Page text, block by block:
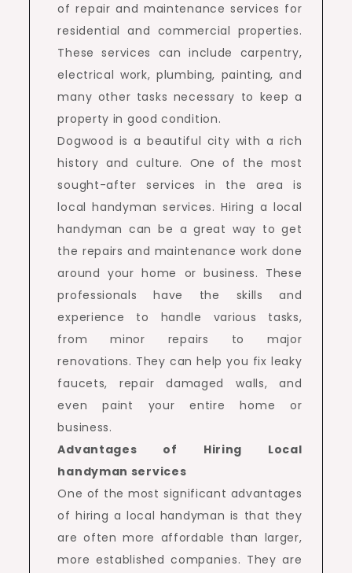
of repair and maintenance services for
residential and commercial properties.
These services can include carpentry,
electrical work, plumbing, painting, and
many other tasks necessary to keep a
property in good condition.
Dogwood is a beautiful city with a rich
history and culture. One of the most
sought-after services in the area is
local handyman services. Hiring a local
handyman can be a great way to get
the repairs and maintenance work done
around your home or business. These
professionals have the skills and
experience to handle various tasks,
from minor repairs to major
renovations. They can help you fix leaky
faucets, repair damaged walls, and
even paint your entire home or
business.
Advantages of Hiring Local
handyman services
One of the most significant advantages
of hiring a local handyman is that they
are often more affordable than larger,
more established companies. They are